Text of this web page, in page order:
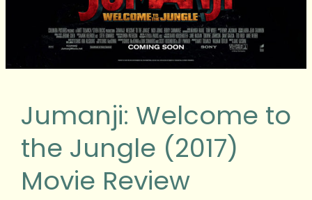
Jumanji: Welcome to
the Jungle (2017)
Movie Review